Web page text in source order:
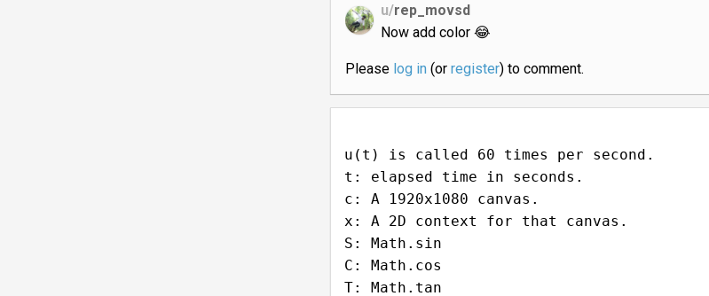
u/rep_movsd
Now add color 😂
Please log in(or register) to comment.
u(t) is called 60 times per second.
t: elapsed time in seconds.
c: A 1920x1080 canvas.
x: A 2D context for that canvas.
S: Math.sin
C: Math.cos
T: Math.tan